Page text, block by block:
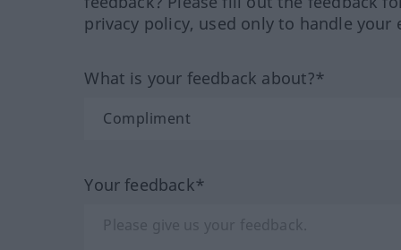
privacy policy, used only to handle your
What is your feedback about?*
Your feedback*